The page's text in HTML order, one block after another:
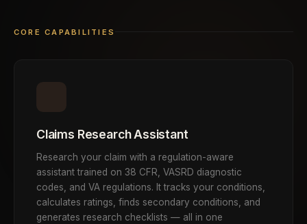
CORE CAPABILITIES
Claims Research Assistant
Research your claim with a regulation-aware
assistant trained on 38 CFR, VASRD diagnostic
codes, and VA regulations. It tracks your conditions,
calculates ratings, finds secondary conditions, and
generates research checklists — all in one